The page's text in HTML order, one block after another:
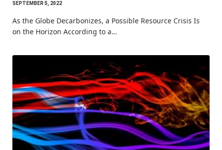
SEPTEMBER 5, 2022
As the Globe Decarbonizes, a Possible Resource Crisis Is
on the Horizon According to a…